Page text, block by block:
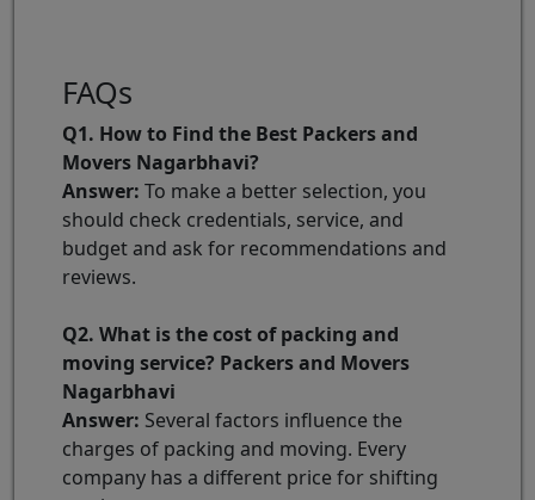
FAQs
Q1. How to Find the Best Packers and
Movers Nagarbhavi?
Answer: To make a better selection, you
should check credentials, service, and
budget and ask for recommendations and
reviews.
Q2. What is the cost of packing and
moving service? Packers and Movers
Nagarbhavi
Answer: Several factors influence the
charges of packing and moving. Every
company has a different price for shifting